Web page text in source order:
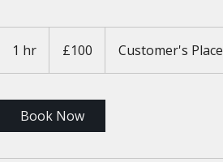
1 hr
h
pounds£100 Customer's Place
Book Now